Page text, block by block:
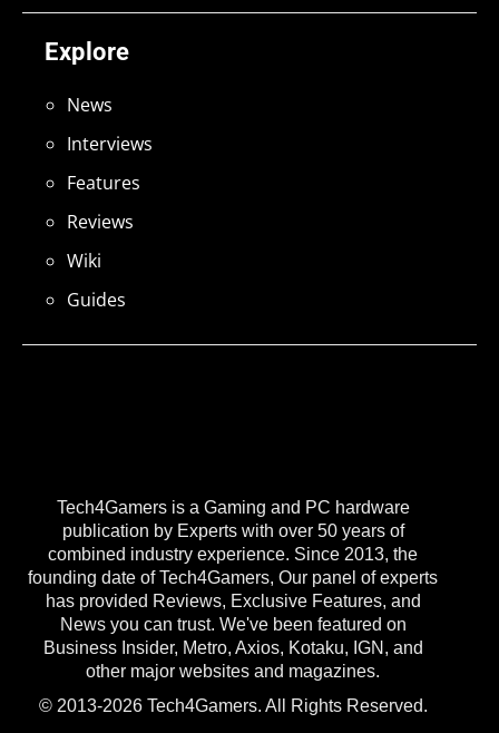
Tech4Gamers is a Gaming and PC hardware
publication by Experts with over 50 years of
combined industry experience. Since 2013, the
founding date of Tech4Gamers, Our panel of experts
has provided Reviews, Exclusive Features, and
News you can trust. We've been featured on
Business Insider, Metro, Axios, Kotaku, IGN, and
other major websites and magazines.
© 2013-2026 Tech4Gamers. All Rights Reserved.
Explore
News
Interviews
Features
Reviews
Wiki
Guides